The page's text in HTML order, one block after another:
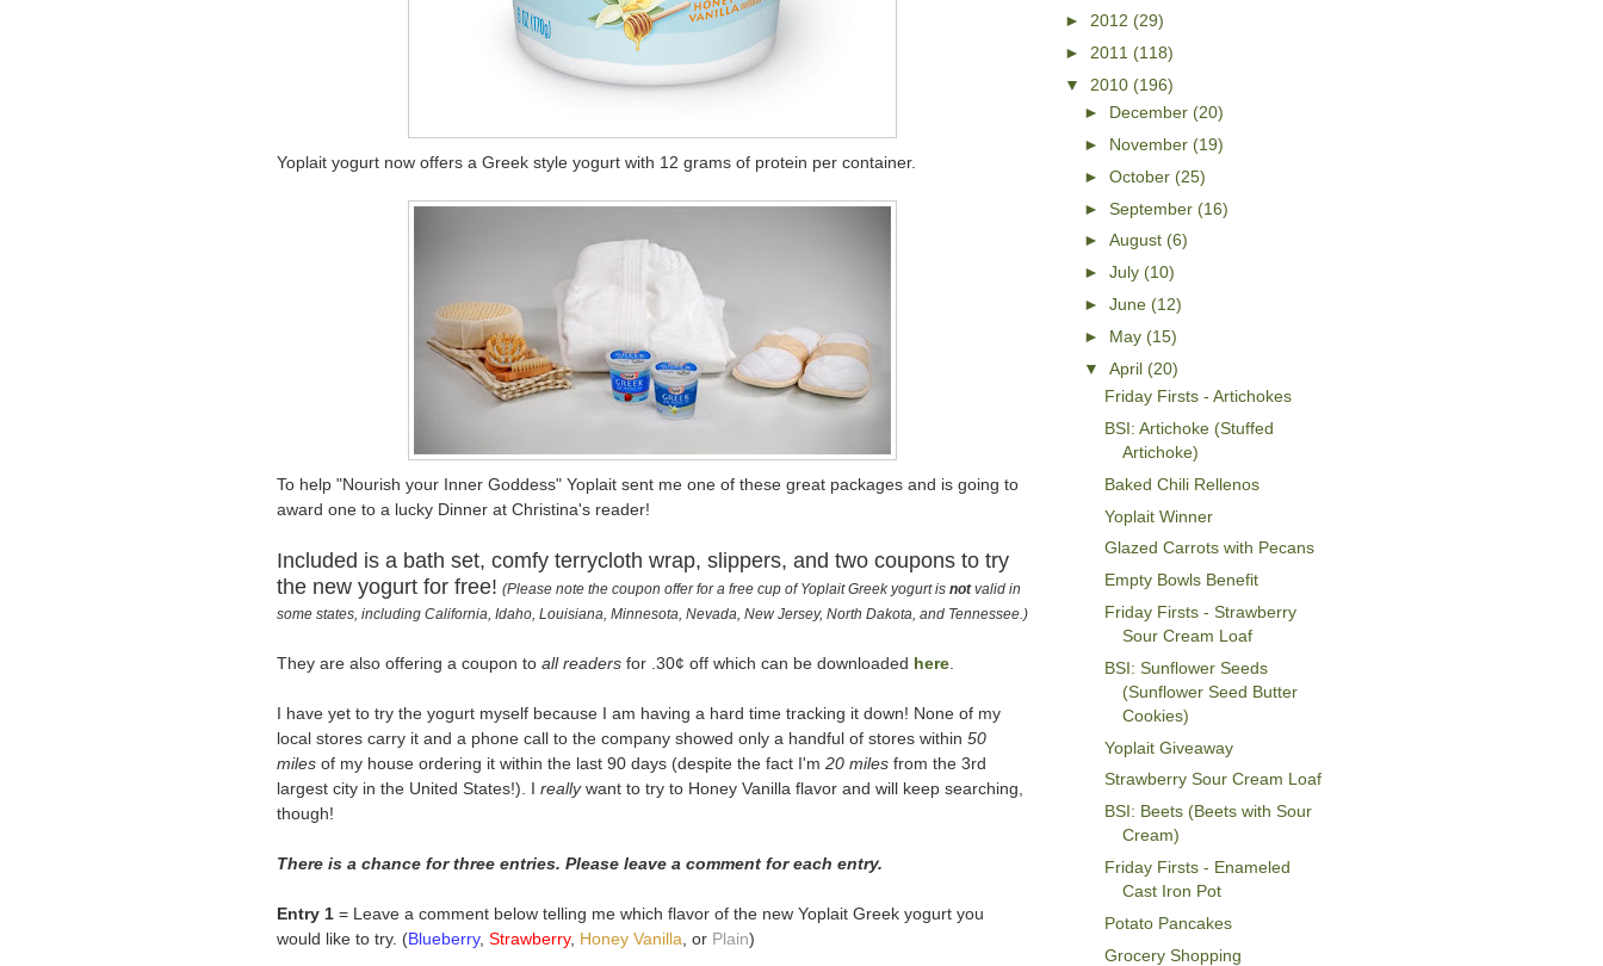
Yoplait yogurt now offers a Greek style yogurt with 12 grams of protein per container.
To help "Nourish your Inner Goddess" Yoplait sent me one of these great packages and is going to
award one to a lucky Dinner at Christina's reader!
Included is a bath set, comfy terrycloth wrap, slippers, and two coupons to try
the new yogurt for free! (Please note the coupon offer for a free cup of Yoplait Greek yogurt is notvalid in
some states, including California, Idaho, Louisiana, Minnesota, Nevada, New Jersey, North Dakota, and Tennessee.)
They are also offering a coupon to all readers for .30¢ off which can be downloaded here.
I have yet to try the yogurt myself because I am having a hard time tracking it down! None of my
local stores carry it and a phone call to the company showed only a handful of stores within 50
miles of my house ordering it within the last 90 days (despite the fact I'm 20 miles from the 3rd
largest city in the United States!). I reallywant to try to Honey Vanilla flavor and will keep searching,
though!
There is a chance for three entries. Please leave a comment for each entry.
Entry 1 = Leave a comment below telling me which flavor of the new Yoplait Greek yogurt you
would like to try. (Blueberry, Strawberry, Honey Vanilla, or Plain)
► 2012 (29)
► 2011 (118)
▼ 2010 (196)
►
December (20)
►
November (19)
►October (25)
►September (16)
►August (6)
►July (10)
►June (12)
►
May (15)
▼April (20)
Friday Firsts - Artichokes
BSI: Artichoke (Stuffed
Artichoke)
Baked Chili Rellenos
Yoplait Winner
Glazed Carrots with Pecans
Empty Bowls Benefit
Friday Firsts - Strawberry
Sour Cream Loaf
BSI: Sunflower Seeds
(Sunflower Seed Butter
Cookies)
Yoplait Giveaway
Strawberry Sour Cream Loaf
BSI: Beets (Beets with Sour
Cream)
Friday Firsts - Enameled
Cast Iron Pot
Potato Pancakes
Grocery Shopping